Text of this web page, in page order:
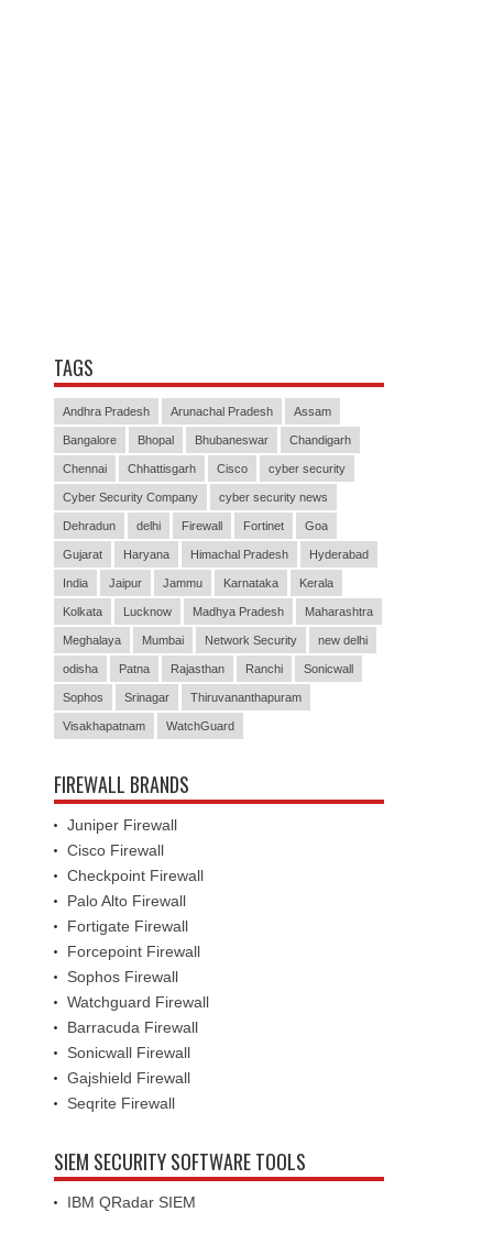
TAGS
Andhra Pradesh Arunachal Pradesh Assam
Bangalore Bhopal Bhubaneswar Chandigarh
Chennai Chhattisgarh Cisco cyber security
Cyber Security Company cyber security news
Dehradun delhi Firewall Fortinet Goa
Gujarat Haryana Himachal Pradesh Hyderabad
India Jaipur Jammu Karnataka Kerala
Kolkata Lucknow Madhya Pradesh Maharashtra
Meghalaya Mumbai Network Security new delhi
odisha Patna Rajasthan Ranchi Sonicwall
Sophos Srinagar Thiruvananthapuram
Visakhapatnam WatchGuard
FIREWALL BRANDS
Juniper Firewall
Cisco Firewall
Checkpoint Firewall
Palo Alto Firewall
Fortigate Firewall
Forcepoint Firewall
Sophos Firewall
Watchguard Firewall
Barracuda Firewall
Sonicwall Firewall
Gajshield Firewall
Seqrite Firewall
SIEM SECURITY SOFTWARE TOOLS
IBM QRadar SIEM